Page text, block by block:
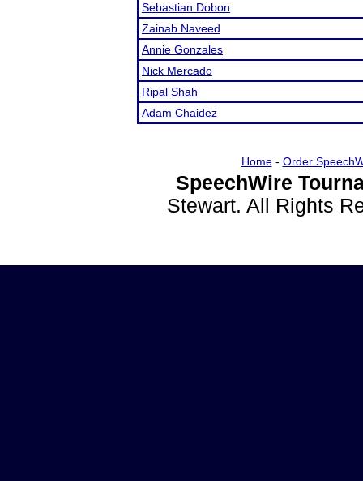
Sebastian Dobon
Zainab Naveed
Annie Gonzales
Nick Mercado
Ripal Shah
Adam Chaidez
Home- Order
SpeechWire
Stewart. All Rights